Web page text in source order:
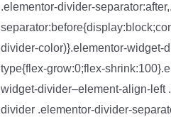
.elementor-divider-
divider-color)}.elementor-widget-
type{flex-grow:0;flex-
widget-divider–element-align-left
divider .elementor-divider-